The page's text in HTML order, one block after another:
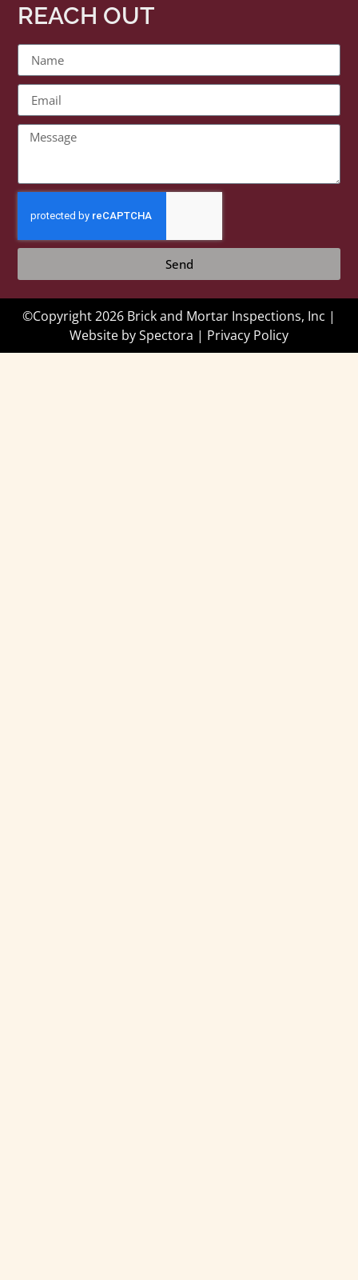
REACH OUT
Send
©Copyright 2026 Brick and Mortar Inspections, Inc |
Website bySpectora | Privacy Policy